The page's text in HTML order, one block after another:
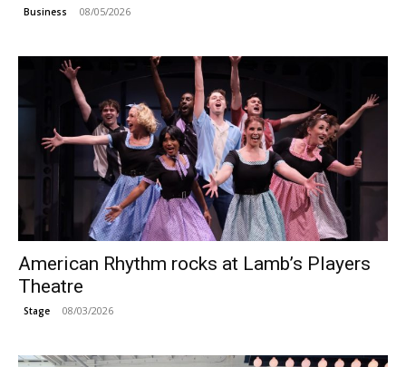
Business 08/05/2026
American Rhythm rocks at Lamb’s Players
Theatre
Stage 08/03/2026